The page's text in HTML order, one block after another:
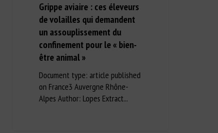
Grippe aviaire : ces éleveurs
de volailles qui demandent
un assouplissement du
confinement pour le « bien-
être animal »
Document type: article published
on France3 Auvergne Rhône-
Alpes Author: Lopes Extract...